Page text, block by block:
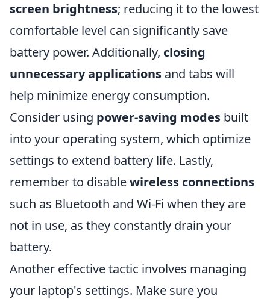
screen brightness; reducing it to the lowest
comfortable level can significantly save
battery power. Additionally, closing
unnecessary applications and tabs will
help minimize energy consumption.
Consider using power-saving modes built
into your operating system, which optimize
settings to extend battery life. Lastly,
remember to disablewireless connections
such as Bluetooth and Wi-Fi when they are
not in use, as they constantly drain your
battery.
Another effective tactic involves managing
your laptop's settings. Make sure you